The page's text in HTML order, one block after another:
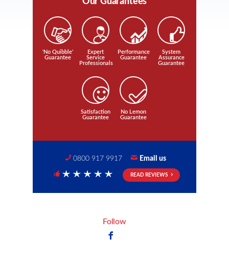
'No Quibble'
Guarantee
Expert
Service
Professionals
Performance
Guarantee
System
Assurance
Guarantee
Satisfaction
Guarantee
No Lemon
Guarantee
0800 917 9917 Email us
READ REVIEWS
Follow